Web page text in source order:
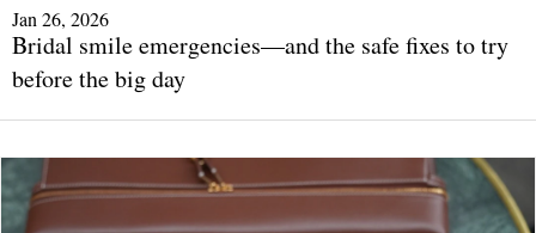
Jan 26, 2026
Bridal smile emergencies—and the safe fixes to try
before the big day